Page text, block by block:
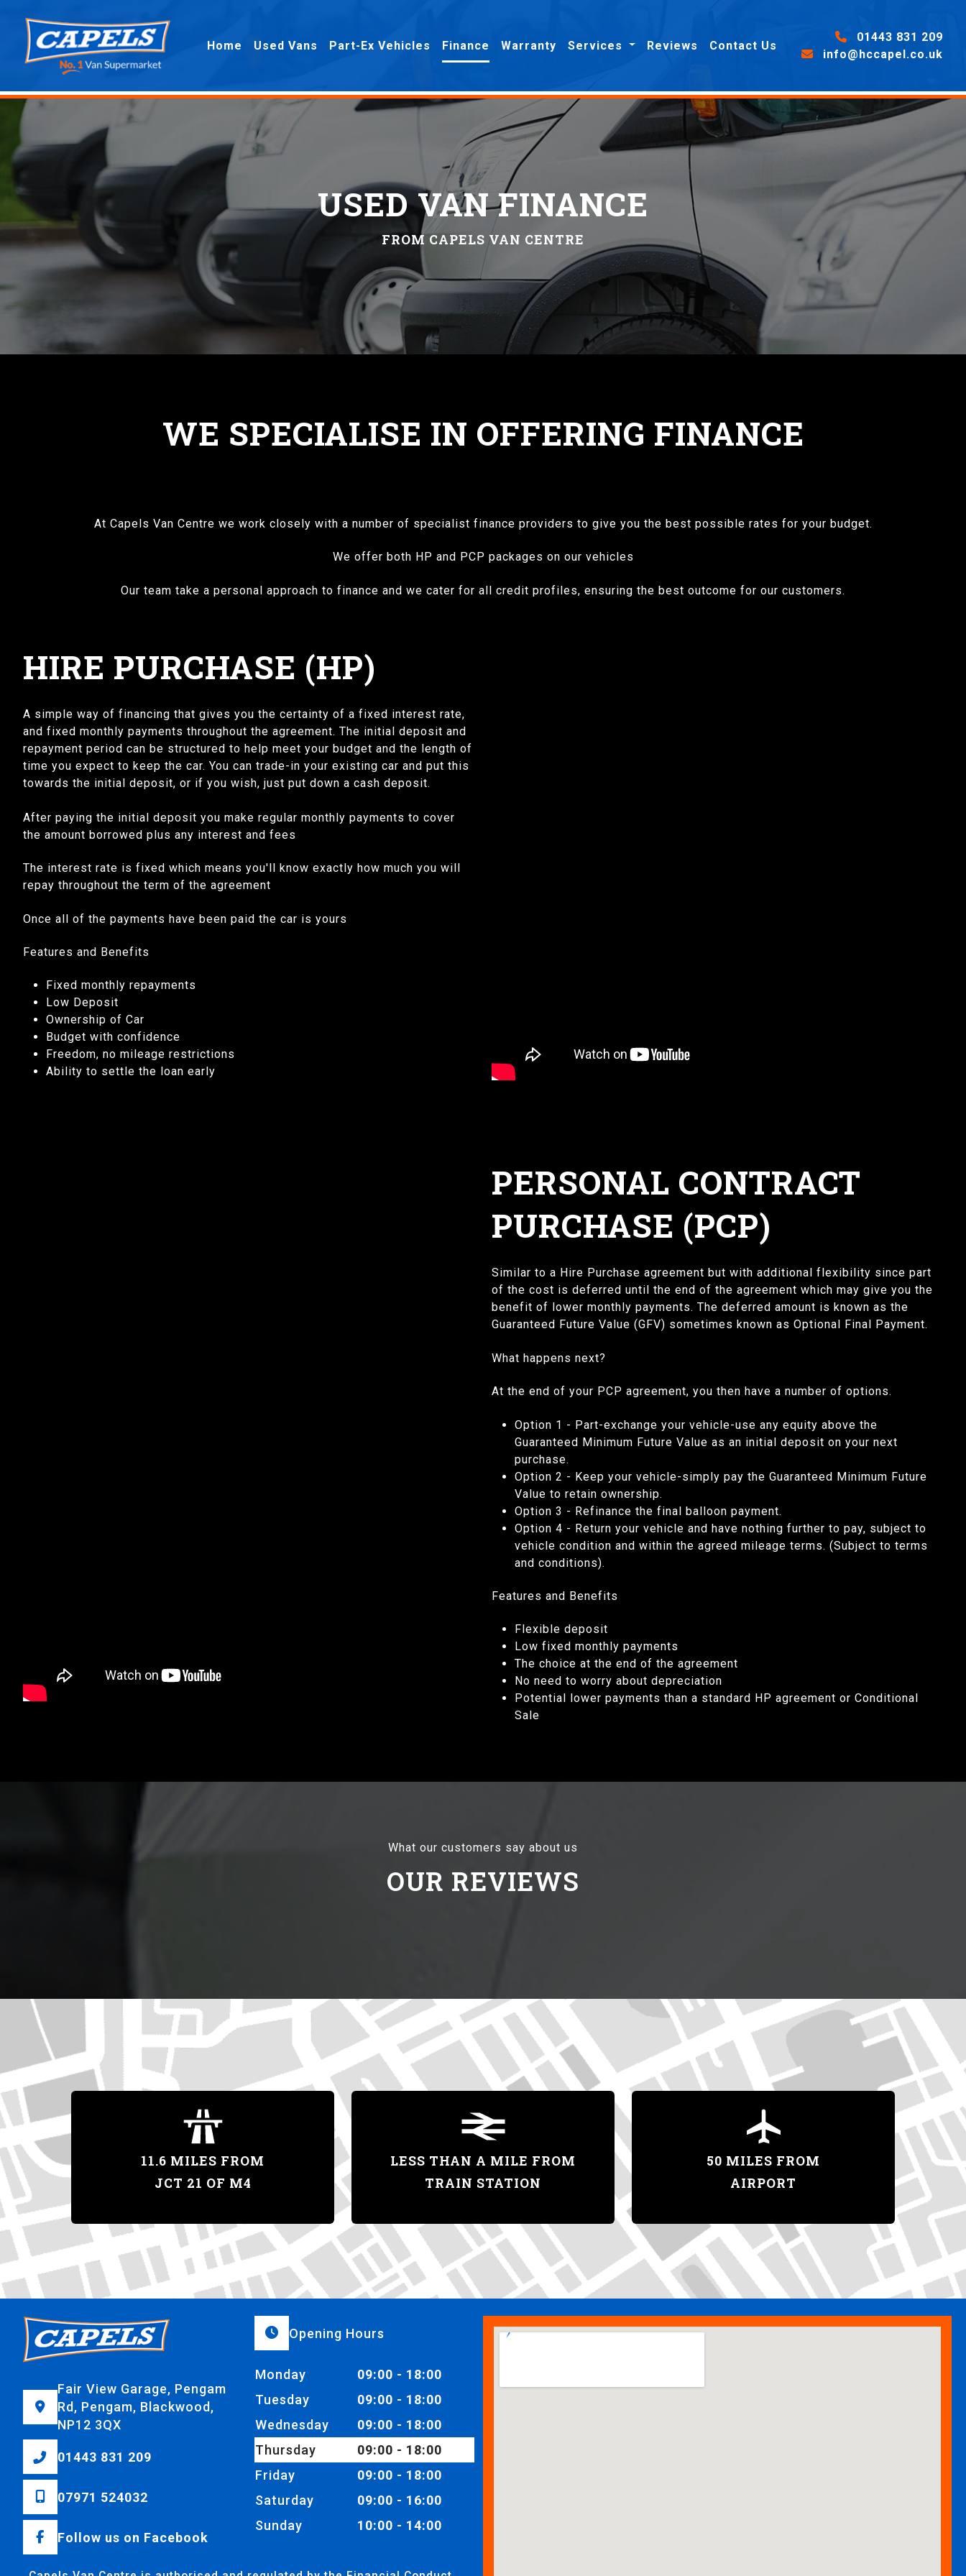
01443 831 209
info@hccapel.co.uk
Home Used Vans Part-Ex Vehicles Finance Warranty Services Reviews Contact Us
USED VAN FINANCE
FROM CAPELS VAN CENTRE
WE SPECIALISE IN OFFERING FINANCE
At Capels Van Centre we work closely with a number of specialist finance providers to give you the best possible rates for your budget.
We offer both HP and PCP packages on our vehicles
Our team take a personal approach to finance and we cater for all credit profiles, ensuring the best outcome for our customers.
HIRE PURCHASE (HP)
A simple way of financing that gives you the certainty of a fixed interest rate,
and fixed monthly payments throughout the agreement. The initial deposit and
repayment period can be structured to help meet your budget and the length of
time you expect to keep the car. You can trade-in your existing car and put this
towards the initial deposit, or if you wish, just put down a cash deposit.
After paying the initial deposit you make regular monthly payments to cover
the amount borrowed plus any interest and fees
The interest rate is fixed which means you'll know exactly how much you will
repay throughout the term of the agreement
Once all of the payments have been paid the car is yours
Features and Benefits
Fixed monthly repayments
Low Deposit
Ownership of Car
Budget with confidence
Freedom, no mileage restrictions
Ability to settle the loan early
PERSONAL CONTRACT
PURCHASE (PCP)
Similar to a Hire Purchase agreement but with additional flexibility since part
of the cost is deferred until the end of the agreement which may give you the
benefit of lower monthly payments. The deferred amount is known as the
Guaranteed Future Value (GFV) sometimes known as Optional Final Payment.
What happens next?
At the end of your PCP agreement, you then have a number of options.
Option 1 - Part-exchange your vehicle-use any equity above the
Guaranteed Minimum Future Value as an initial deposit on your next
purchase.
Option 2 - Keep your vehicle-simply pay the Guaranteed Minimum Future
Value to retain ownership.
Option 3 - Refinance the final balloon payment.
Option 4 - Return your vehicle and have nothing further to pay, subject to
vehicle condition and within the agreed mileage terms. (Subject to terms
and conditions).
Features and Benefits
Flexible deposit
Low fixed monthly payments
The choice at the end of the agreement
No need to worry about depreciation
Potential lower payments than a standard HP agreement or Conditional
Sale
What our customers say about us
OUR REVIEWS
11.6 MILES FROM
JCT 21 OF M4
LESS THAN A MILE FROM
TRAIN STATION
50 MILES FROM
AIRPORT
Fair View Garage, Pengam
Rd, Pengam, Blackwood,
NP12 3QX
01443 831 209
07971 524032
Follow us on Facebook
Opening Hours
Monday
09:00 - 18:00
Tuesday
09:00 - 18:00
Wednesday
09:00 - 18:00
Thursday
09:00 - 18:00
Friday
09:00 - 18:00
Saturday
09:00 - 16:00
Sunday
10:00 - 14:00